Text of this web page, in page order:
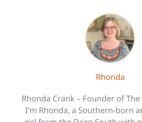
Rhonda
Rhonda Crank – Founder of The
I’m Rhonda, a Southern-born